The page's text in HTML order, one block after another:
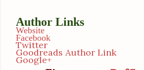
Author Links
Website
Facebook
Twitter
Goodreads Author Link
Google+